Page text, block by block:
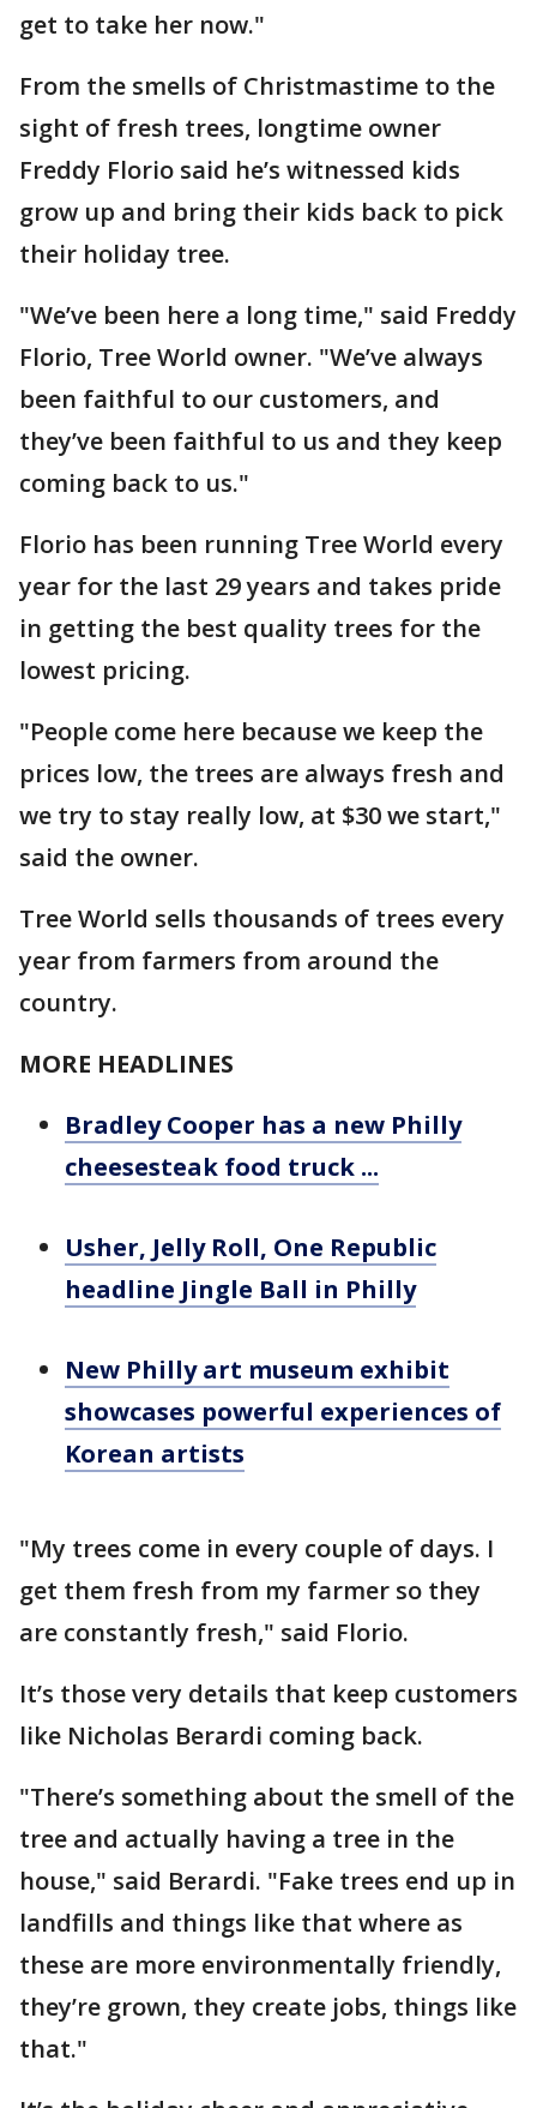
get to take her now."
From the smells of Christmastime to the
sight of fresh trees, longtime owner
Freddy Florio said he’s witnessed kids
grow up and bring their kids back to pick
their holiday tree.
"We’ve been here a long time," said Freddy
Florio, Tree World owner. "We’ve always
been faithful to our customers, and
they’ve been faithful to us and they keep
coming back to us."
Florio has been running Tree World every
year for the last 29 years and takes pride
in getting the best quality trees for the
lowest pricing.
"People come here because we keep the
prices low, the trees are always fresh and
we try to stay really low, at $30 we start,"
said the owner.
Tree World sells thousands of trees every
year from farmers from around the
country.
MORE HEADLINES
Bradley Cooper has a new Philly
cheesesteak food truck ...
Usher, Jelly Roll, One Republic
headline Jingle Ball in Philly
New Philly art museum exhibit
showcases powerful experiences of
Korean artists
"My trees come in every couple of days. I
get them fresh from my farmer so they
are constantly fresh," said Florio.
It’s those very details that keep customers
like Nicholas Berardi coming back.
"There’s something about the smell of the
tree and actually having a tree in the
house," said Berardi. "Fake trees end up in
landfills and things like that where as
these are more environmentally friendly,
they’re grown, they create jobs, things like
that."